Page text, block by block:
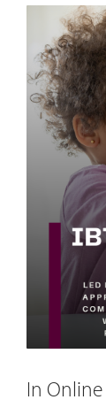
In Online